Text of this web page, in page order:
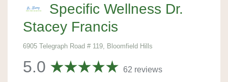
Specific Wellness Dr.
Stacey Francis
6905 Telegraph Road # 119, Bloomfield Hills
5.0 62 reviews